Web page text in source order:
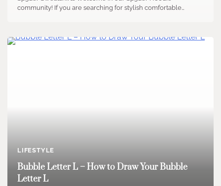
community! If you are searching for stylish comfortable…
LIFESTYLE
Bubble Letter L – How to Draw Your Bubble
Letter L